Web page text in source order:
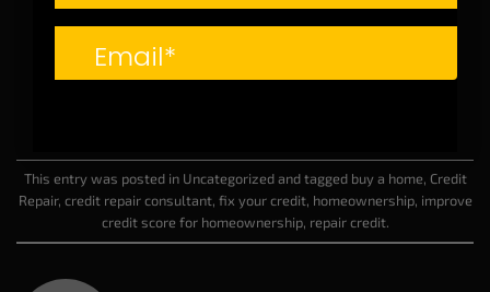
This entry was posted in Uncategorizedand tagged buy a home, Credit
Repair, credit repair consultant, fix your credit, homeownership, improve
credit score for homeownership, repair credit.